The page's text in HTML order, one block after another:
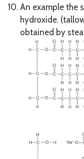
An example the
hydroxide.
obtained by